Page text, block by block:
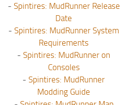
- Spintires: MudRunner Release
Date
- Spintires: MudRunner System
Requirements
- Spintires: MudRunner on
Consoles
- Spintires: MudRunner
Modding Guide